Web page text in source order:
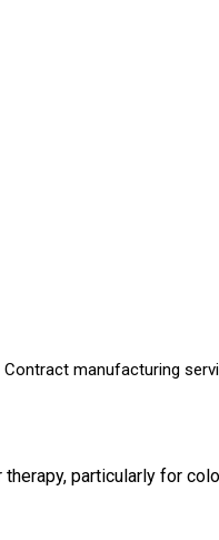
manufacturing
particularly for